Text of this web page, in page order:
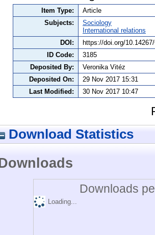
Item Type:
Article
Subjects:
Sociology
International relations
DOI:
https://doi.org/
ID Code:
3185
Deposited By:
Veronika Vitéz
Deposited On:
29 Nov 2017 15:31
Last Modified:
30 Nov 2017 10:47
Download Statistics
Downloads
Loading...